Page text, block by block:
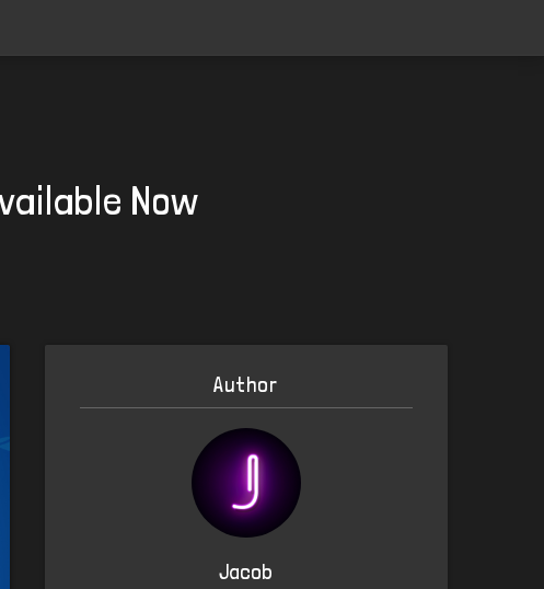
Now
Author
Jacob